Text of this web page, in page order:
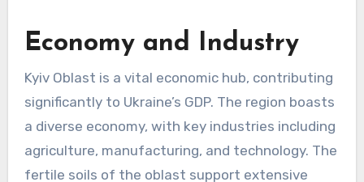
Economy and Industry
Kyiv Oblast is a vital economic hub, contributing
significantly to Ukraine’s GDP. The region boasts
a diverse economy, with key industries including
agriculture, manufacturing, and technology. The
fertile soils of the oblast support extensive